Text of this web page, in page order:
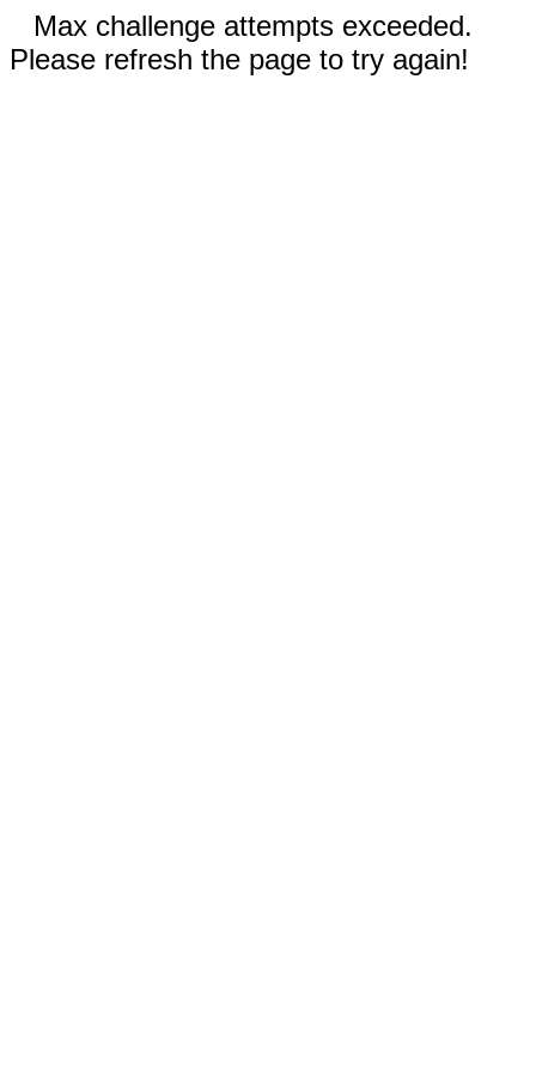
Max challenge attempts exceeded.
Please refresh the page to try again!